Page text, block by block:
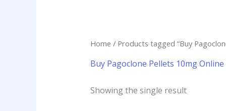
Home / Products tagged “Buy
Buy Pagoclone Pellets 10mg Online
Showing the single result